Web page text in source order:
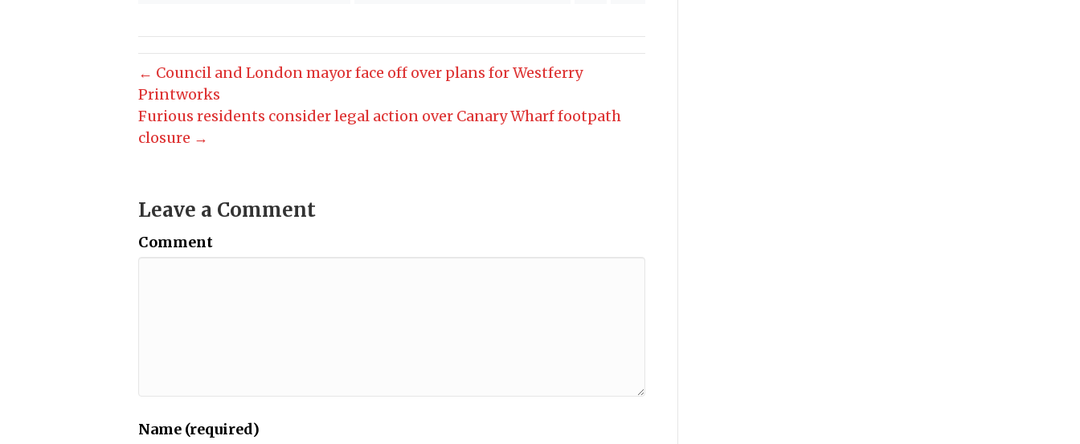
← Council and London mayor face off over plans for Westferry
Printworks
Furious residents consider legal action over Canary Wharf footpath
closure →
Leave a Comment
Comment
Name (required)